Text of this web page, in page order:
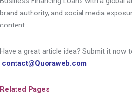
brand authority, and social media
content.
Have a great article idea? Submit it now
contact@Quoraweb.com
Related Pages